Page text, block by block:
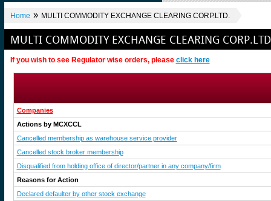
Home » MULTI COMMODITY EXCHANGE CLEARING CORP.LTD.
MULTI COMMODITY EXCHANGE CLEARING
If you wish to see Regulator wise orders, please click here
Companies
Actions by MCXCCL
Cancelled membership as warehouse service provider
Cancelled stock broker membership
Disqualified from holding office of director/partner in any company/firm
Reasons for Action
Declared defaulter by other stock exchange